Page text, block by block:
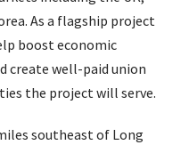
As a flagship project
boost economic
create well-paid union
the project will serve.
southeast of Long